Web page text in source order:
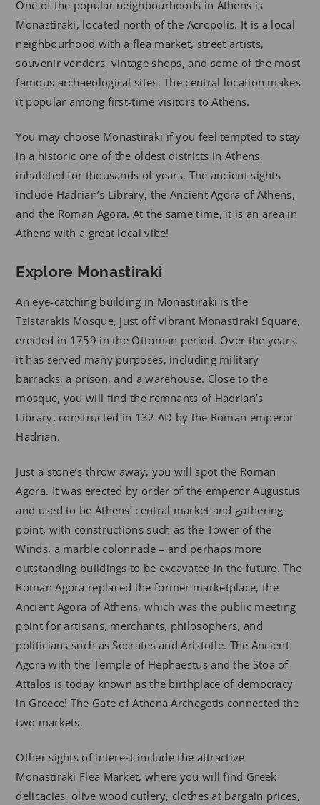
One of the popular neighbourhoods in Athens is
Monastiraki, located north of the Acropolis. It is a local
neighbourhood with a flea market, street artists,
souvenir vendors, vintage shops, and some of the most
famous archaeological sites. The central location makes
it popular among first-time visitors to Athens.
You may choose Monastiraki if you feel tempted to stay
in a historic one of the oldest districts in Athens,
inhabited for thousands of years. The ancient sights
include Hadrian’s Library, the Ancient Agora of Athens,
and the Roman Agora. At the same time, it is an area in
Athens with a great local vibe!
Explore Monastiraki
An eye-catching building in Monastiraki is the
Tzistarakis Mosque, just off vibrant Monastiraki Square,
erected in 1759 in the Ottoman period. Over the years,
it has served many purposes, including military
barracks, a prison, and a warehouse. Close to the
mosque, you will find the remnants of Hadrian’s
Library, constructed in 132 AD by the Roman emperor
Hadrian.
Just a stone’s throw away, you will spot the Roman
Agora. It was erected by order of the emperor Augustus
and used to be Athens’ central market and gathering
point, with constructions such as the Tower of the
Winds, a marble colonnade – and perhaps more
outstanding buildings to be excavated in the future. The
Roman Agora replaced the former marketplace, the
Ancient Agora of Athens, which was the public meeting
point for artisans, merchants, philosophers, and
politicians such as Socrates and Aristotle. The Ancient
Agora with the Temple of Hephaestus and the Stoa of
Attalos is today known as the birthplace of democracy
in Greece! The Gate of Athena Archegetis connected the
two markets.
Other sights of interest include the attractive
Monastiraki Flea Market, where you will find Greek
delicacies, olive wood cutlery, clothes at bargain prices,